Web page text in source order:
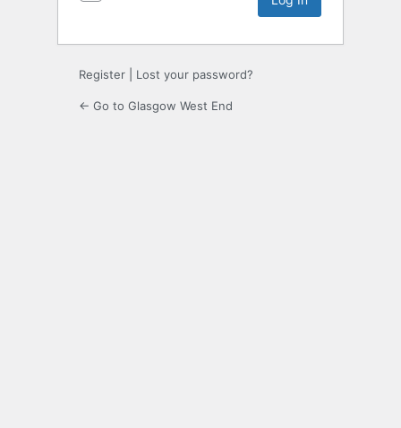
Register Lost your password?
← Go to Glasgow West End